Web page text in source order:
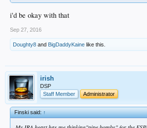
i'd be okay with that
Sep 27, 2016
Doughty8 and BigDaddyKaine like this.
irish
DSP
Staff Member
Administrator
Finski said:↑